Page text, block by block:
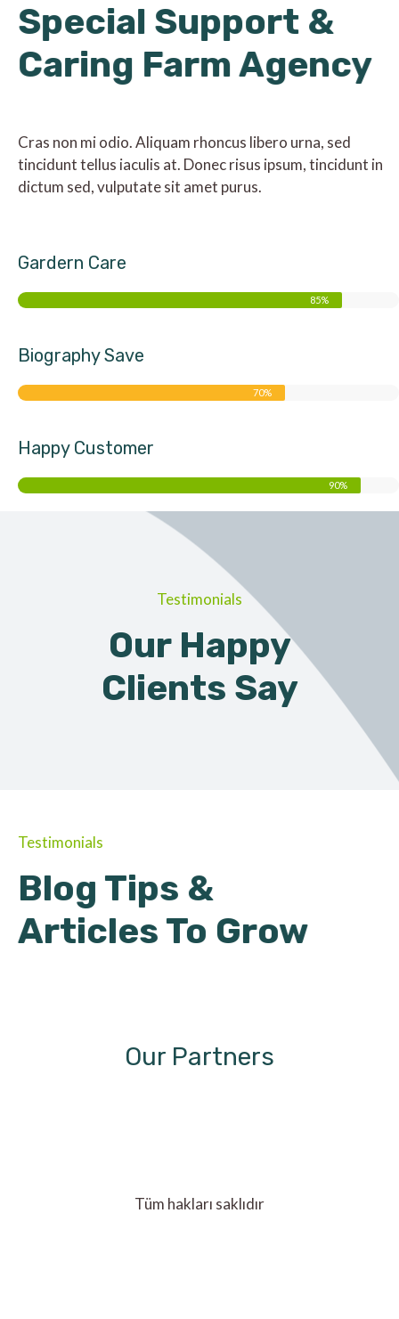
Special Support &
Caring Farm Agency
Cras non mi odio. Aliquam rhoncus libero urna, sed
tincidunt tellus iaculis at. Donec risus ipsum, tincidunt in
dictum sed, vulputate sit amet purus.
Gardern Care
85%
Biography Save
70%
Happy Customer
90%
Testimonials
Our Happy
Clients Say
Testimonials
Blog Tips &
Articles To Grow
Our Partners
Tüm hakları saklıdır